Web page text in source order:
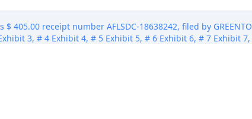
405.00 receipt number AFLSDC-18638242, filed by
3, # 4 Exhibit 4, # 5 Exhibit 5, # 6 Exhibit 6, # 7 Exhibit 7,